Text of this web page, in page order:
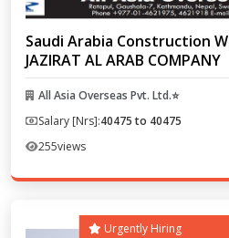
Saudi Arabia Construction
JAZIRAT AL ARAB COMPANY
All Asia Overseas Pvt. Ltd.⭐
Salary [Nrs]:40475 to 40475
255views
Urgently Hiring